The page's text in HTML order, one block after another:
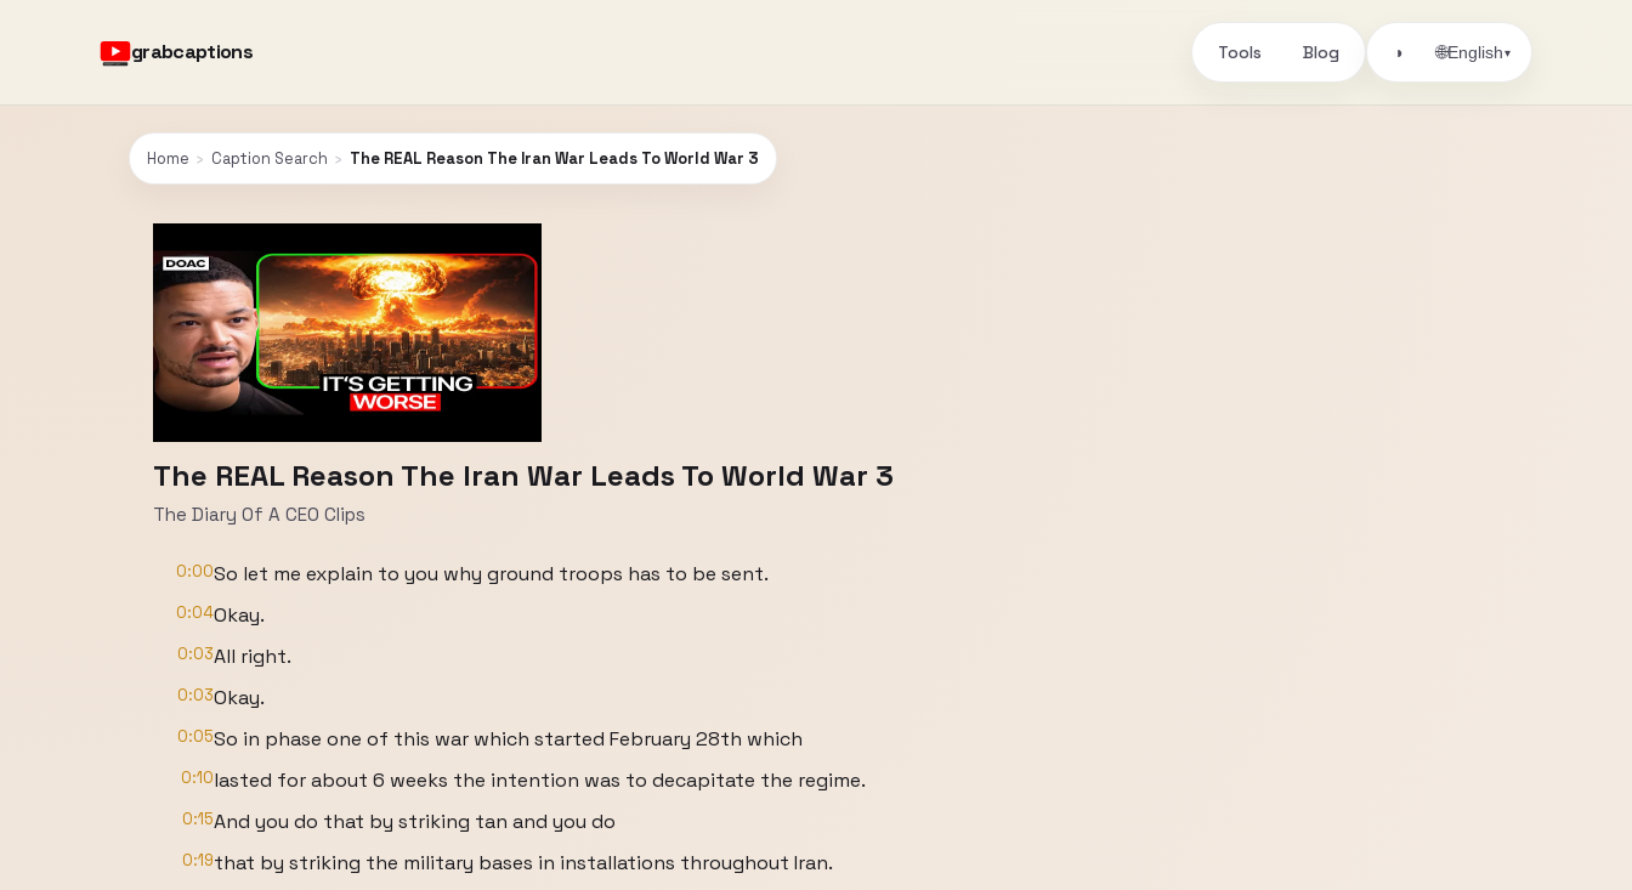
grabcaptions Tools Blog ◑ 🌐English▾
Home › Caption Search › The REAL Reason The Iran War Leads To World War 3
The REAL Reason The Iran War Leads To World War 3
The Diary Of A CEO Clips
0:00So let me explain to you why ground troops has to be sent.
0:04Okay.
0:03All right.
0:03Okay.
0:05So in phase one of this war which started February 28th which
0:10lasted for about 6 weeks the intention was to decapitate the regime.
0:15And you do that by striking tan and you do
0:19that by striking the military bases in installations throughout Iran.